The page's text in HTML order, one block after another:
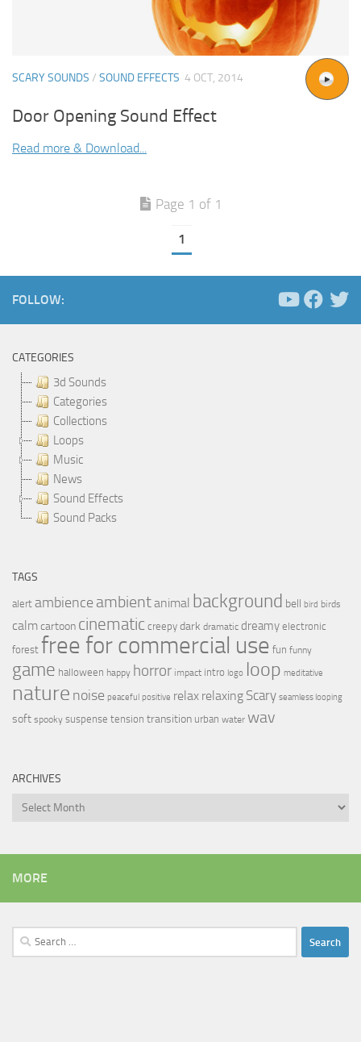
SCARY SOUNDS / SOUND EFFECTS 4 OCT, 2014
Door Opening Sound Effect
Read more & Download...
Page 1 of 1
1
FOLLOW:
CATEGORIES
3d Sounds
Categories
Collections
Loops
Music
News
Sound Effects
Sound Packs
TAGS
alert ambience ambientanimal background bell bird birds
calmcartoon cinematic creepy dark dramatic dreamy electronic
forest free for commercial use fun funny
game halloween happy horror impact intro logo loop meditative
nature noise peaceful positive relax relaxing Scary seamless looping
soft spooky suspense tension transition urban water wav
ARCHIVES
Archives
MORE
Search
for: